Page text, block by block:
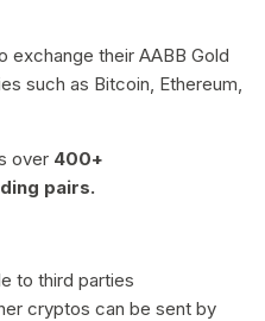
exchange their AABB Gold
such as Bitcoin, Ethereum,
over 400+
pairs.
to third parties
cryptos can be sent by